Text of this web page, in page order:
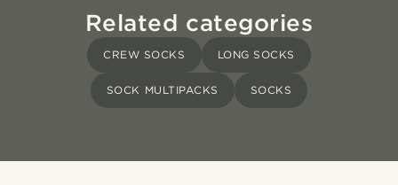
Related categories
CREW SOCKS LONG SOCKS
SOCK MULTIPACKS SOCKS